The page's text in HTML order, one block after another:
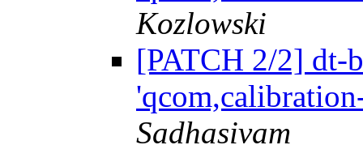
Kozlowski
[PATCH 2/2] dt-
Sadhasivam